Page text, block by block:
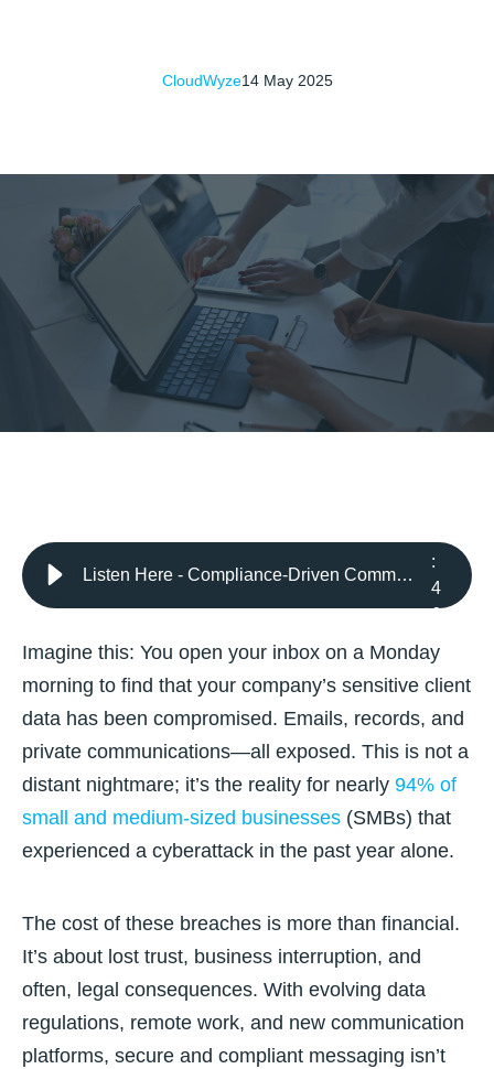
14 May 2025
CloudWyze
Listen Here - Compliance-Driven Communication: Secure Messaging and Data Sharing Best Practices for 2025
:
4
Imagine this: You open your inbox on a Monday
morning to find that your company’s sensitive client
data has been compromised. Emails, records, and
private communications—all exposed. This is not a
distant nightmare; it’s the reality for nearly 94% of
small and medium-sized businesses (SMBs) that
experienced a cyberattack in the past year alone.
The cost of these breaches is more than financial.
It’s about lost trust, business interruption, and
often, legal consequences. With evolving data
regulations, remote work, and new communication
platforms, secure and compliant messaging isn’t